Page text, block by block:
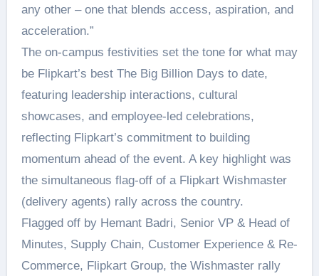
any other – one that blends access, aspiration, and
acceleration.”
The on-campus festivities set the tone for what may
be Flipkart’s best The Big Billion Days to date,
featuring leadership interactions, cultural
showcases, and employee-led celebrations,
reflecting Flipkart’s commitment to building
momentum ahead of the event. A key highlight was
the simultaneous flag-off of a Flipkart Wishmaster
(delivery agents) rally across the country.
Flagged off by Hemant Badri, Senior VP & Head of
Minutes, Supply Chain, Customer Experience & Re-
Commerce, Flipkart Group, the Wishmaster rally